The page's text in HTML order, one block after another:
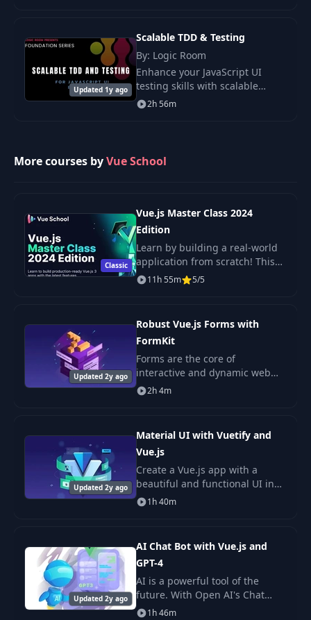
your skills.
Updated 1y ago
Scalable TDD & Testing
By: Logic Room
Enhance your JavaScript UI
testing skills with scalable
methods independent of
2h 56m
More courses byVue School
Classic
Vue.js Master Class 2024
Edition
Learn by building a real-world
application from scratch! This
comprehensive course by Vue
and exci
11h 55m 5/5
Updated 2y ago
Robust Vue.js Forms with
FormKit
Forms are the core of
interactive and dynamic web
pages. They accept user input
variety of ways. Form
2h 4m
Updated 2y ago
Material UI with Vuetify and
Vue.js
Create a Vue.js app with a
beautiful and functional UI in
no time with Vuetify! This UI
according to the b
1h 40m
Updated 2y ago
AI Chat Bot with Vue.js and
GPT-4
AI is a powerful tool of the
future. With Open AI's Chat
Completions API (GPT-3.5 Turbo
1h 46m